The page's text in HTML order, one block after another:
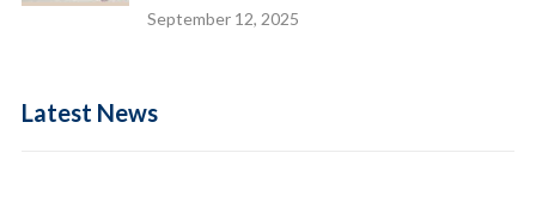
September 12, 2025
Latest News